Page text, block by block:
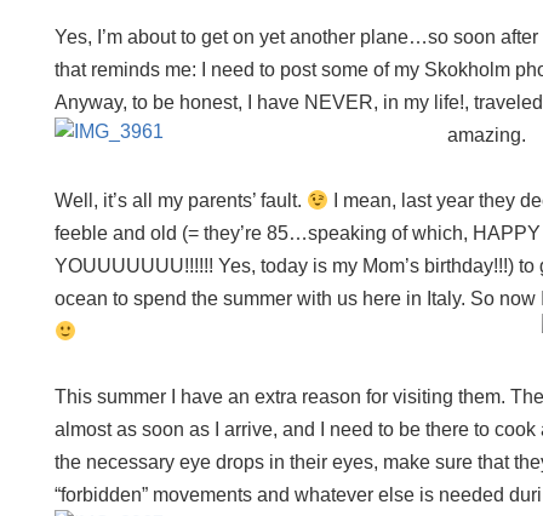
Yes, I’m about to get on yet another plane…so soon
that reminds me: I need to post some of my Skokholm
Anyway, to be honest, I have NEVER, in my life!,
amazing.
Well, it’s all my parents’ fault.
I mean, last year they
feeble and old (= they’re 85…speaking of which,
YOUUUUUUU!!!!!! Yes, today is my Mom’s birthday!!!)
ocean to spend the summer with us here in Italy. So
This summer I have an extra reason for visiting them.
almost as soon as I arrive, and I need to be there to
the necessary eye drops in their eyes, make sure that
“forbidden” movements and whatever else is needed